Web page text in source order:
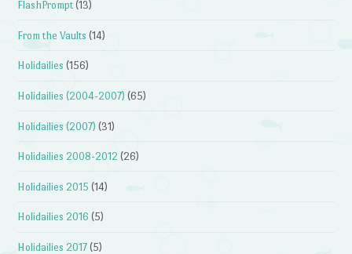
FlashPrompt (13)
From the Vaults (14)
Holidailies (156)
Holidailies (2004-2007) (65)
Holidailies (2007) (31)
Holidailies 2008-2012 (26)
Holidailies 2015 (14)
Holidailies 2016 (5)
Holidailies 2017 (5)